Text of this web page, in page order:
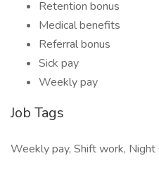
Retention bonus
Medical benefits
Referral bonus
Sick pay
Weekly pay
Job Tags
Weekly pay, Shift work,